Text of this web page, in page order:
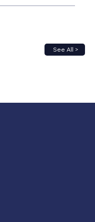
See All >